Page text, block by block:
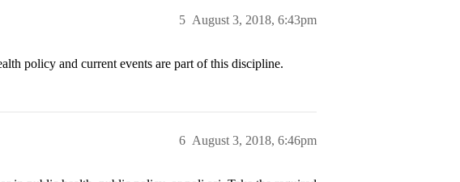
August 3, 2018, 6:43pm
5
policy and current events are part of this discipline.
August 3, 2018, 6:46pm
6